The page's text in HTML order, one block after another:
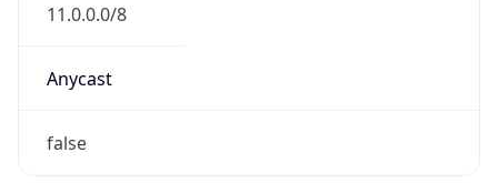
11.0.0.0/8
Anycast
false